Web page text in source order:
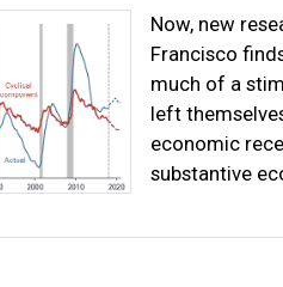
Now, new
Francisco
much of a
left
economic
substantive